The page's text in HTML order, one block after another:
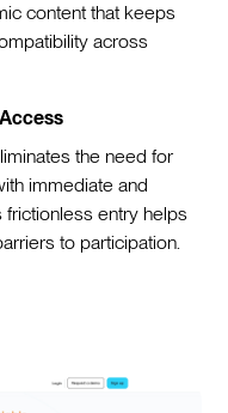
content that keeps
across
the need for
immediate and
frictionless entry helps
to participation.